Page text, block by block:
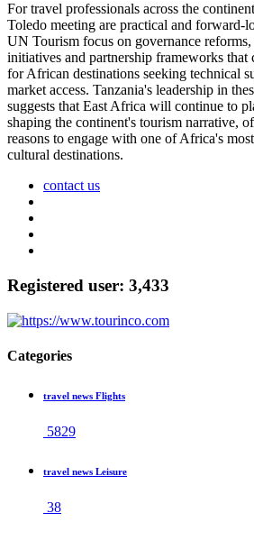
For travel professionals across the
Toledo meeting are practical and forward-
UN Tourism focus on governance
initiatives and partnership frameworks that
for African destinations seeking technical
market access. Tanzania's leadership in
suggests that East Africa will continue to
shaping the continent's tourism narrative,
reasons to engage with one of Africa's
cultural destinations.
contact us
Registered user: 3,433
Categories
travel news Flights
5829
travel news Leisure
38